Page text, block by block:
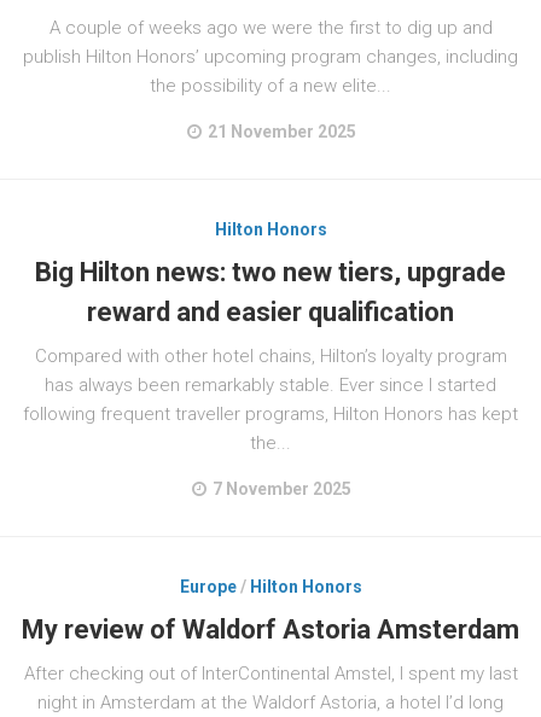
A couple of weeks ago we were the first to dig up and
publish Hilton Honors’ upcoming program changes, including
the possibility of a new elite...
21 November 2025
Hilton Honors
Big Hilton news: two new tiers, upgrade
reward and easier qualification
Compared with other hotel chains, Hilton’s loyalty program
has always been remarkably stable. Ever since I started
following frequent traveller programs, Hilton Honors has kept
the...
7 November 2025
Europe/ Hilton Honors
My review of Waldorf Astoria Amsterdam
After checking out of InterContinental Amstel, I spent my last
night in Amsterdam at the Waldorf Astoria, a hotel I’d long